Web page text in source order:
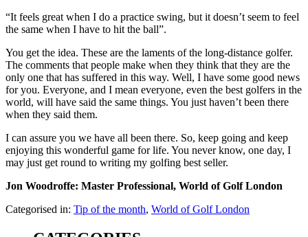
“It feels great when I do a practice swing, but it doesn’t seem to feel
the same when I have to hit the ball”.
You get the idea. These are the laments of the long-distance golfer.
The comments that people make when they think that they are the
only one that has suffered in this way. Well, I have some good news
for you. Everyone, and I mean everyone, even the best golfers in the
world, will have said the same things. You just haven’t been there
when they said them.
I can assure you we have all been there. So, keep going and keep
enjoying this wonderful game for life. You never know, one day, I
may just get round to writing my golfing best seller.
Jon Woodroffe: Master Professional, World of Golf London
Categorised in: Tip of the month, World of Golf London